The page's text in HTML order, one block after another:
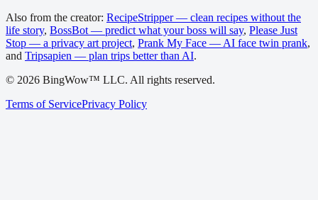
Also from the creator: RecipeStripper — clean recipes without the
life story, BossBot — predict what your boss will say, Please Just
Stop — a privacy art project, Prank My Face — AI face twin prank,
and Tripsapien — plan trips better than AI.
© 2026 BingWow™ LLC. All rights reserved.
Terms of ServicePrivacy Policy